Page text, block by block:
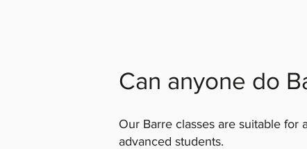
Can anyone do
Our Barre classes are suitable for
advanced students.